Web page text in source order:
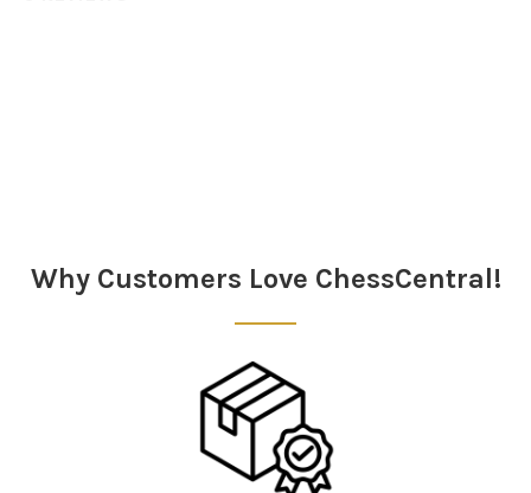
Why Customers Love ChessCentral!